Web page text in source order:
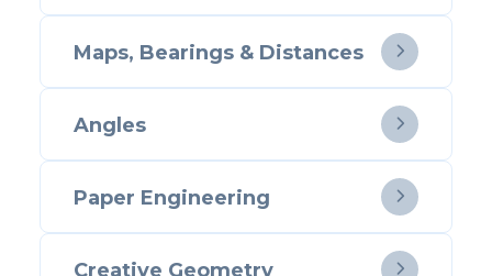
Maps, Bearings & Distances 
Angles 
Paper Engineering 
Creative Geometry 